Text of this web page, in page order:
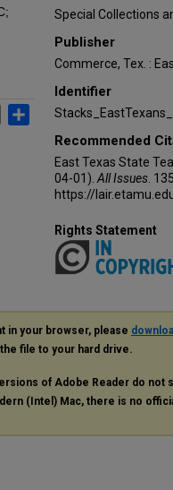
Special Collections
Publisher
Commerce, Tex. :
Identifier
Recommended
East Texas State
04-01). All Issues .
https://
Email Share
Rights Statement
in your browser, please
the file to your hard drive.
of Adobe Reader do not
(Intel) Mac, there is no